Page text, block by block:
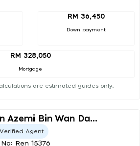
RM 36,450
Down payment
RM 328,050
Mortgage
are estimated guides only.
Azemi Bin Wan Da...
Verified Agent
No: Ren 15376